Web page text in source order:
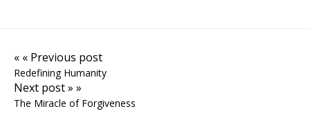
« « Previous post
Redefining Humanity
Next post » »
The Miracle of Forgiveness